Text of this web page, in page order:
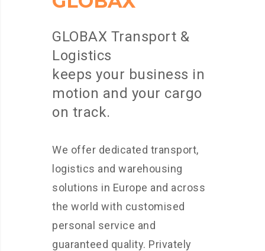
GLOBAX Transport &
Logistics
keeps your business in
motion and your cargo
on track.
We offer dedicated transport,
logistics and warehousing
solutions in Europe and across
the world with customised
personal service and
guaranteed quality. Privately